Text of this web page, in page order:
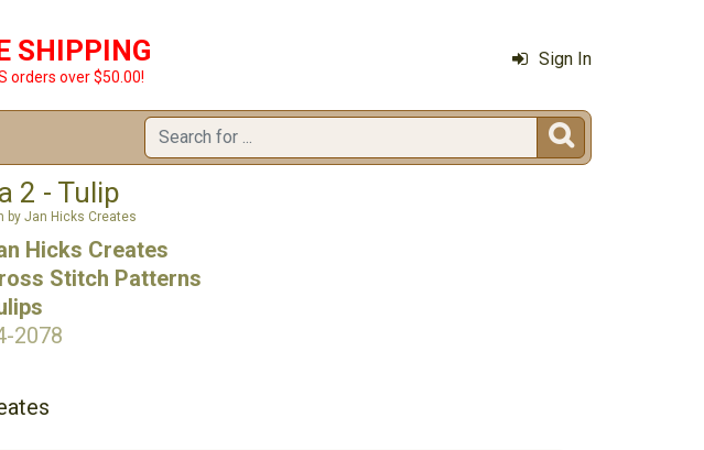
SHIPPING
orders over $50.00!
Sign In

2 - Tulip
by Jan Hicks Creates
Hicks Creates
Stitch Patterns
2078